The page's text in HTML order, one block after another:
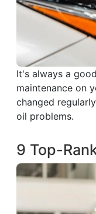
It's always a
maintenance on
changed
oil problems.
9 Top-